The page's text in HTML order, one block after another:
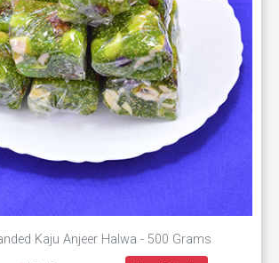
Kaju Anjeer Halwa - 500 Grams